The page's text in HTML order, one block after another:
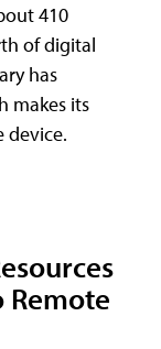
410
of digital
has
makes its
device.